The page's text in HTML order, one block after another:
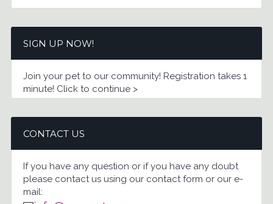
SIGN UP NOW!
Join your pet to our community! Registration takes 1
minute! Click to continue >
CONTACT US
If you have any question or if you have any doubt
please contact us using our contact form or our e-
mail: